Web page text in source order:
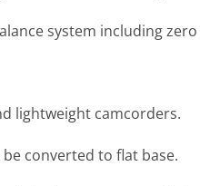
system including
lightweight camcorders.
converted to flat base.